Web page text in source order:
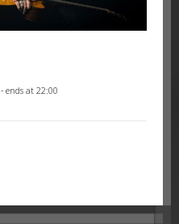
- ends at 22:00